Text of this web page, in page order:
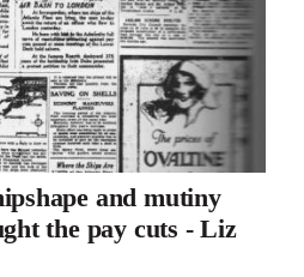
and mutiny
the pay cuts - Liz